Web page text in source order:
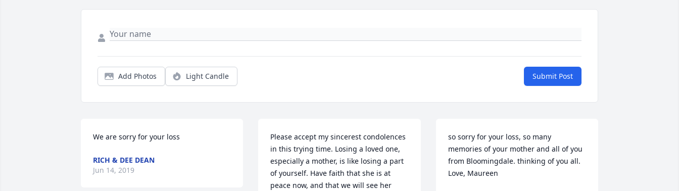
Add Photos Light Candle Submit Post
We are sorry for your loss
RICH & DEE DEAN
Jun 14, 2019
Please accept my sincerest condolences
in this trying time. Losing a loved one,
especially a mother, is like losing a part
of yourself. Have faith that she is at
peace now, and that we will see her
so sorry for your loss, so many
memories of your mother and all of you
from Bloomingdale. thinking of you all.
Love, Maureen